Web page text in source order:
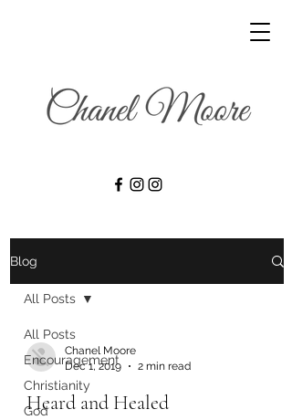
Blog
All Posts
Encouragement
Christianity
God
All Posts
Chanel Moore
Dec 1, 2019
2 min read
Heard and Healed